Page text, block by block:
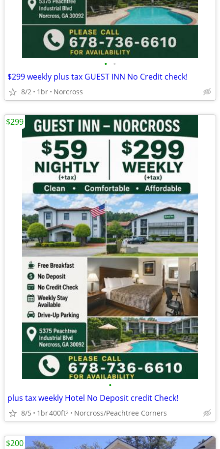
• •
$299 weekly plus tax GUEST INN No Credit check!
8/2 1br Norcross
•
plus tax weekly Hotel No Deposit credit Check!
8/5 1br400ft2 Norcross/Peachtree Corners
$299
$200